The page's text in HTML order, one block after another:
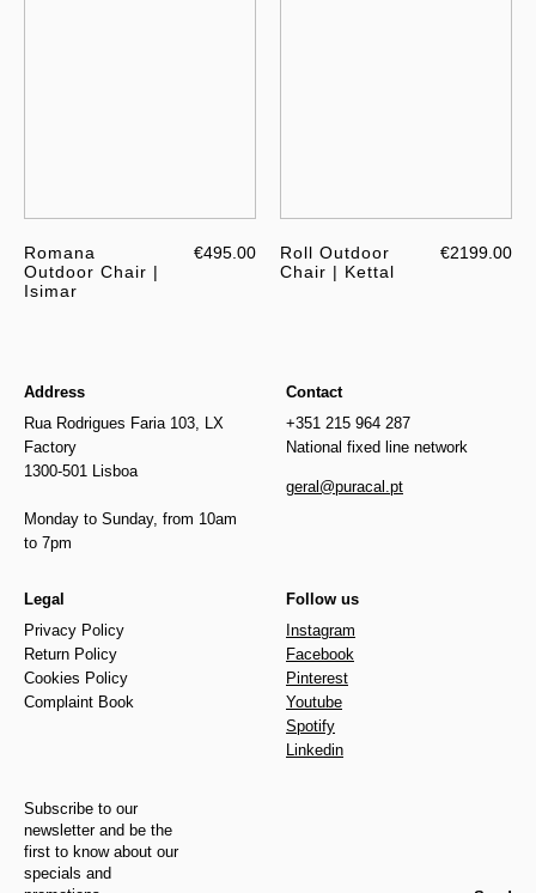
Romana
Outdoor Chair |
Isimar
€495.00
Roll Outdoor
Chair | Kettal
€2199.00
Address
Rua Rodrigues Faria 103, LX
Factory
1300-501 Lisboa
Monday to Sunday, from 10am
to 7pm
Contact
+351 215 964 287
National fixed line network
geral@puracal.pt
Legal
Privacy Policy
Return Policy
Cookies Policy
Complaint Book
Follow us
Instagram
Facebook
Pinterest
Youtube
Spotify
Linkedin
Subscribe to our
newsletter and be the
first to know about our
specials and